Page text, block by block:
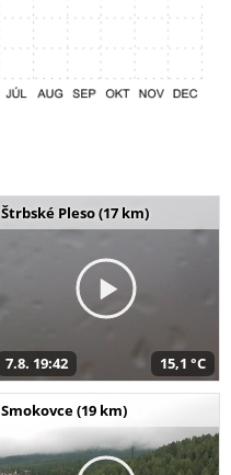
Štrbské Pleso (17 km)
7.8. 19:42 15,1 °C
Smokovce (19 km)